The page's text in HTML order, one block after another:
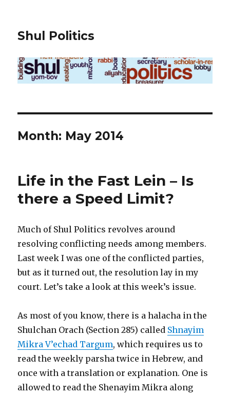
Shul Politics
Month: May 2014
Life in the Fast Lein – Is
there a Speed Limit?
Much of Shul Politics revolves around
resolving conflicting needs among members.
Last week I was one of the conflicted parties,
but as it turned out, the resolution lay in my
court. Let’s take a look at this week’s issue.
As most of you know, there is a halacha in the
Shulchan Orach (Section 285) called Shnayim
Mikra V’echad Targum, which requires us to
read the weekly parsha twice in Hebrew, and
once with a translation or explanation. One is
allowed to read the Shenayim Mikra along